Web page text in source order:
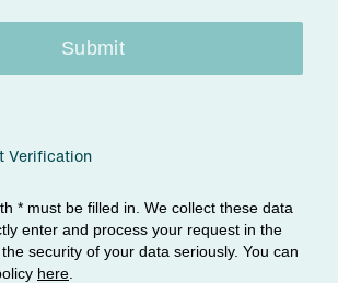
Verification
Submit
* must be filled in. We collect these data
enter and process your request in the
security of your data seriously. You can
here